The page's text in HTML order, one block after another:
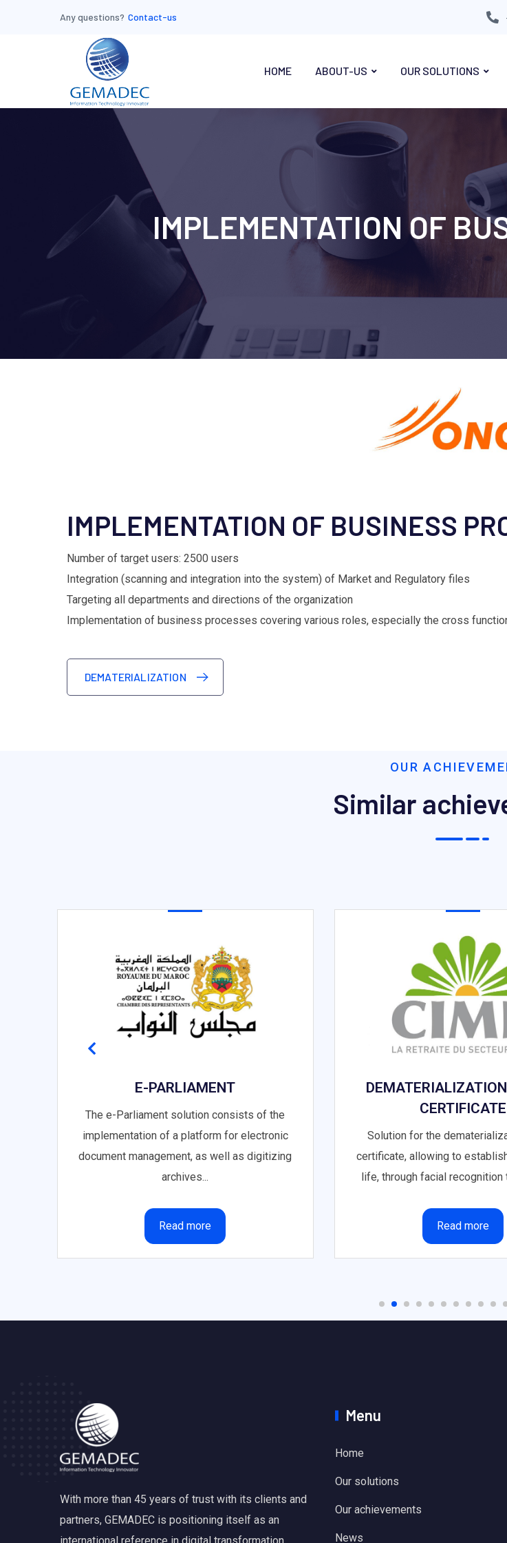
Any questions? Contact-us
HOME ABOUT-US OUR SOLUTIONS
IMPLEMENTATION OF
IMPLEMENTATION OF BUSINESS
Number of target users: 2500 users
Integration (scanning and integration into the system) of Market and Regulatory files
Targeting all departments and directions of the organization
Implementation of business processes covering various roles, especially the cross
DEMATERIALIZATION
OUR
Similar
E-PARLIAMENT
The e-Parliament solution consists of the
implementation of a platform for electronic
document management, as well as digitizing
archives...
Read more
CERTIFICATE
Solution for the
certificate, allowing to
life, through facial recognition
Read more
With more than 45 years of trust with its clients and
partners, GEMADEC is positioning itself as an
Menu
Home
Our solutions
Our achievements
News